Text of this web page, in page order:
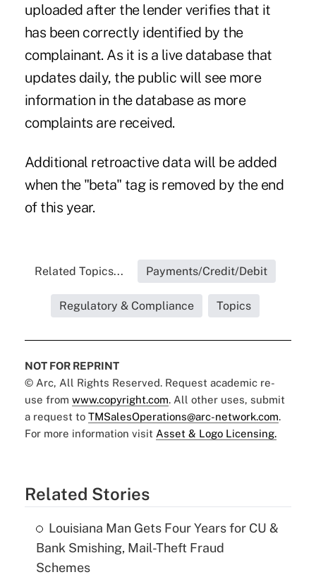
uploaded after the lender verifies that it
has been correctly identified by the
complainant. As it is a live database that
updates daily, the public will see more
information in the database as more
complaints are received.
Additional retroactive data will be added
when the "beta" tag is removed by the end
of this year.
Related Topics... Payments/Credit/Debit
Regulatory & Compliance Topics
NOT FOR REPRINT
© Arc, All Rights Reserved. Request academic re-
use from www.copyright.com. All other uses, submit
a request to TMSalesOperations@arc-network.com.
For more information visit Asset & Logo Licensing.
Related Stories
Louisiana Man Gets Four Years for CU &
Bank Smishing, Mail-Theft Fraud
Schemes